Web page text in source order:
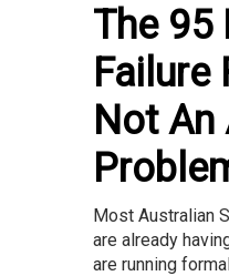
The 95
Failure
Not An
Most Australian
are already
are running